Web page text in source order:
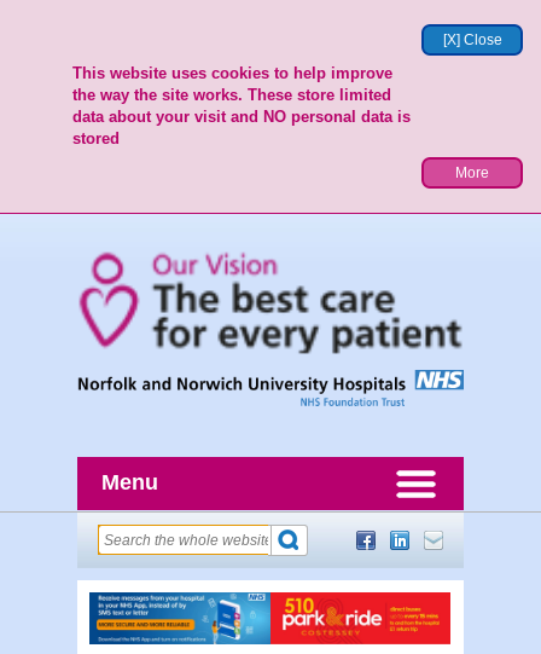
[X] Close
This website uses cookies to help improve
the way the site works. These store limited
data about your visit and NO personal data is
stored
More
Menu